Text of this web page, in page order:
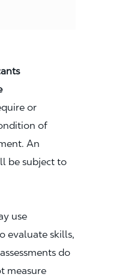
or
of
An
be subject to
use
evaluate skills,
do
measure